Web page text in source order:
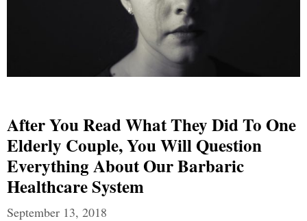
After You Read What They Did To One
Elderly Couple, You Will Question
Everything About Our Barbaric
Healthcare System
September 13, 2018